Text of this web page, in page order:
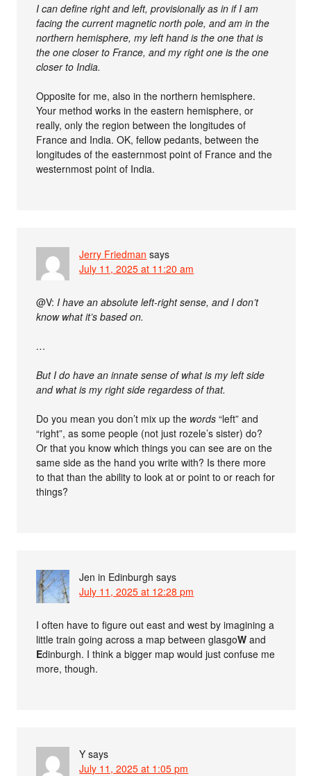
I can define right and left, provisionally as in if I am
facing the current magnetic north pole, and am in the
northern hemisphere, my left hand is the one that is
the one closer to France, and my right one is the one
closer to India.
Opposite for me, also in the northern hemisphere.
Your method works in the eastern hemisphere, or
really, only the region between the longitudes of
France and India. OK, fellow pedants, between the
longitudes of the easternmost point of France and the
westernmost point of India.
Jerry Friedman says
July 11, 2025 at 11:20 am
@V: I have an absolute left-right sense, and I don’t
know what it’s based on.
…
But I do have an innate sense of what is my left side
and what is my right side regardess of that.
Do you mean you don’t mix up the words “left” and
“right”, as some people (not just rozele’s sister) do?
Or that you know which things you can see are on the
same side as the hand you write with? Is there more
to that than the ability to look at or point to or reach for
things?
Jen in Edinburgh says
July 11, 2025 at 12:28 pm
I often have to figure out east and west by imagining a
little train going across a map between glasgoW and
Edinburgh. I think a bigger map would just confuse me
more, though.
Y says
July 11, 2025 at 1:05 pm